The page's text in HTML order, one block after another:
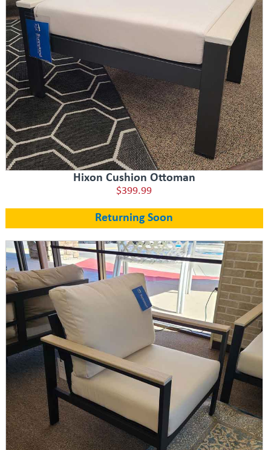
Hixon Cushion Ottoman
$399.99
Returning Soon